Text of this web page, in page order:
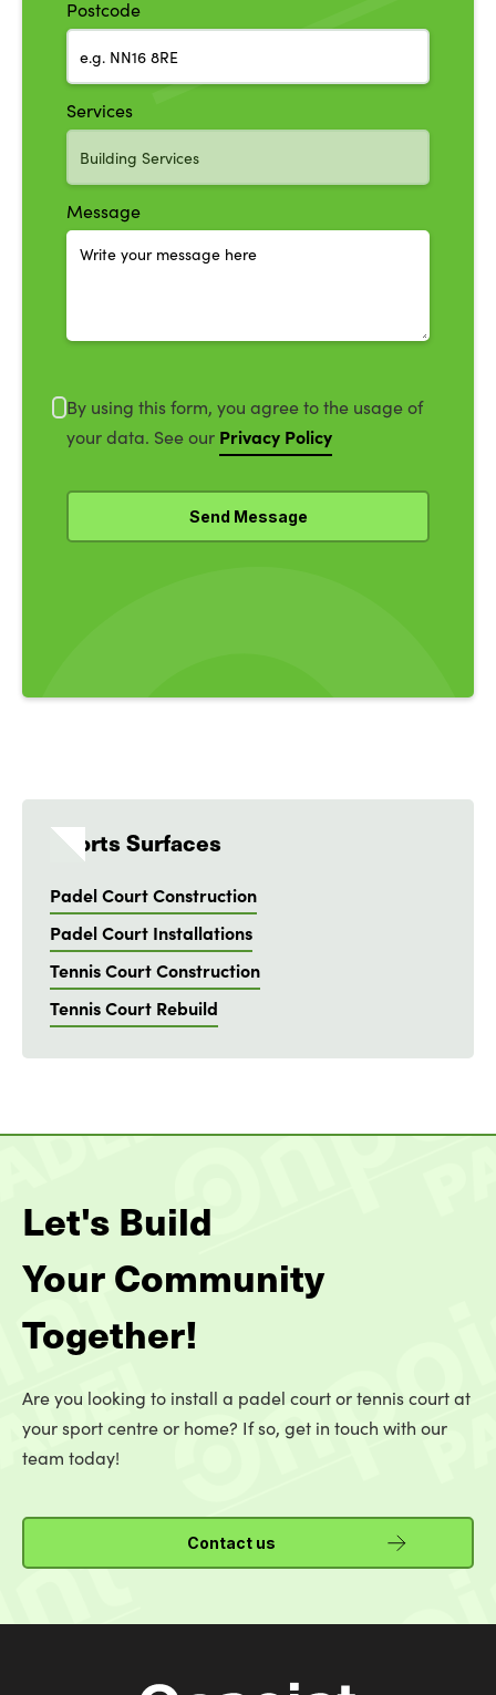
Postcode
Services
Message
By using this form, you agree to the usage of
your data. See our Privacy Policy
Sports Surfaces
Padel Court Construction
Padel Court Installations
Tennis Court Construction
Tennis Court Rebuild
Let's Build
Your Community
Together!
Are you looking to install a padel court or tennis court at
your sport centre or home? If so, get in touch with our
team today!
Contact us